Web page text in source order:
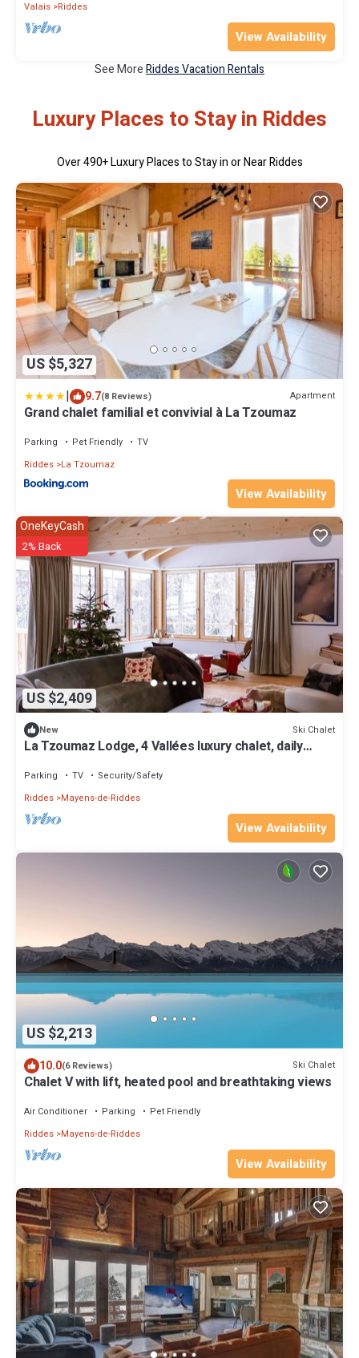
Valais Riddes
View Availability
See MoreRiddes Vacation Rentals
Luxury Places to Stay in Riddes
Over490+ Luxury Places to Stay in or Near Riddes
US $5,327
| 9.7(8 Reviews) Apartment
Grand chalet familial et convivial à La Tzoumaz
Parking Pet Friendly
TV
Riddes La Tzoumaz
View Availability
US $2,409
OneKeyCash
2% Back
New Ski Chalet
La Tzoumaz Lodge, 4 Vallées luxury chalet, daily
Parking TV
Security/Safety
Riddes Mayens-de-Riddes
View Availability
US $2,213
10.0(6 Reviews) Ski Chalet
Chalet V with lift, heated pool and breathtaking views
Air Conditioner Parking
Pet Friendly
Riddes Mayens-de-Riddes
View Availability